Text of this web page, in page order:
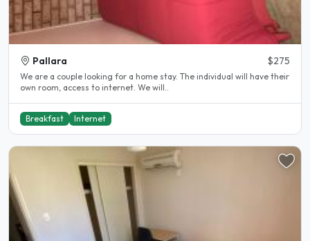
Pallara $275
We are a couple looking for a home stay. The individual will have their
own room, access to internet. We will..
Breakfast Internet